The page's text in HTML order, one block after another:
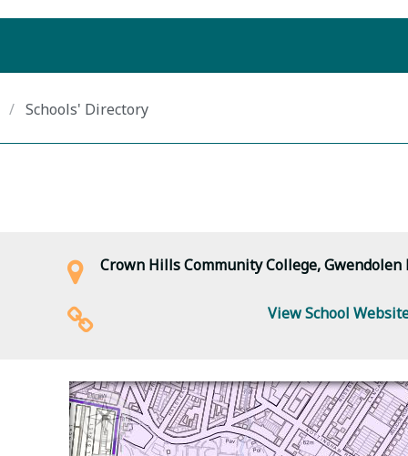
Schools' Directory
Crown Hills Community College, Gwendolen
View School